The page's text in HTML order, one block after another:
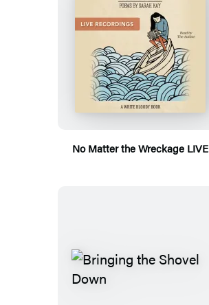
No Matter the Wreckage LIVE